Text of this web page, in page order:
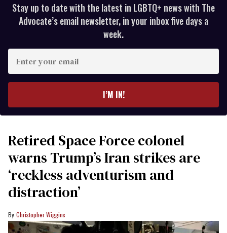
Stay up to date with the latest in LGBTQ+ news with The
Advocate’s email newsletter, in your inbox five days a
week.
your
I’M IN!
Retired Space Force colonel
warns Trump’s Iran strikes are
‘reckless adventurism and
distraction’
Christopher Wiggins